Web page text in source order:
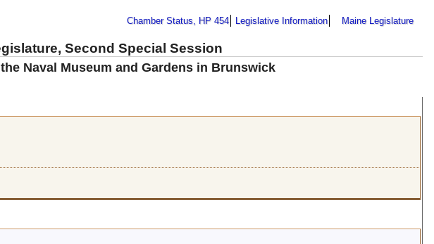
Chamber Status, HP 454 Legislative Information Maine Legislature
Second Special Session
Naval Museum and Gardens in Brunswick